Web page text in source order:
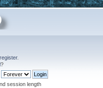
register.
?
session length